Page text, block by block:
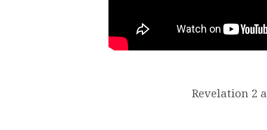
Revelation 2